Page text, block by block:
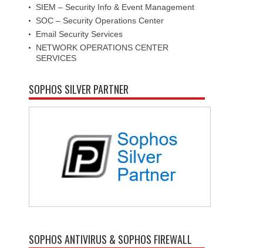
SIEM – Security Info & Event Management
SOC – Security Operations Center
Email Security Services
NETWORK OPERATIONS CENTER
SERVICES
SOPHOS SILVER PARTNER
SOPHOS ANTIVIRUS & SOPHOS FIREWALL